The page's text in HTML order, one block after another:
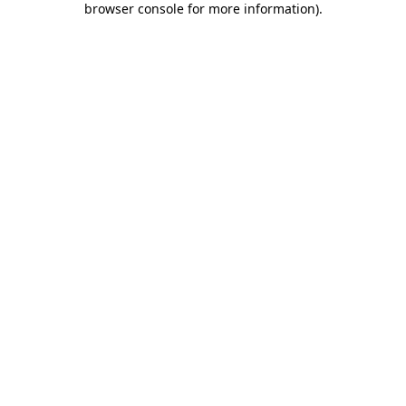
browser console for more information).